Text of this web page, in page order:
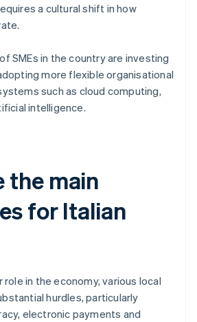
a cultural shift in how
SMEs in the country are investing
more flexible organisational
such as cloud computing,
intelligence.
the main
for Italian
in the economy, various local
hurdles, particularly
electronic payments and